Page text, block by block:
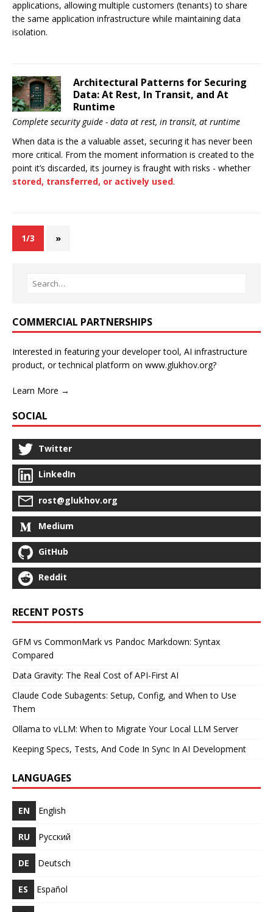
applications, allowing multiple customers (tenants) to share
the same application infrastructure while maintaining data
isolation.
Architectural Patterns for Securing
Data: At Rest, In Transit, and At
Runtime
Complete security guide - data at rest, in transit, at runtime
When data is the a valuable asset, securing it has never been
more critical. From the moment information is created to the
point it’s discarded, its journey is fraught with risks - whether
stored, transferred, or actively used.
1/3 »
COMMERCIAL PARTNERSHIPS
Interested in featuring your developer tool, AI infrastructure
product, or technical platform on www.glukhov.org?
Learn More →
SOCIAL
Twitter
LinkedIn
rost@glukhov.org
Medium
GitHub
Reddit
RECENT POSTS
GFM vs CommonMark vs Pandoc Markdown: Syntax
Compared
Data Gravity: The Real Cost of API-First AI
Claude Code Subagents: Setup, Config, and When to Use
Them
Ollama to vLLM: When to Migrate Your Local LLM Server
Keeping Specs, Tests, And Code In Sync In AI Development
LANGUAGES
EN English
RU Русский
DE Deutsch
ES Español